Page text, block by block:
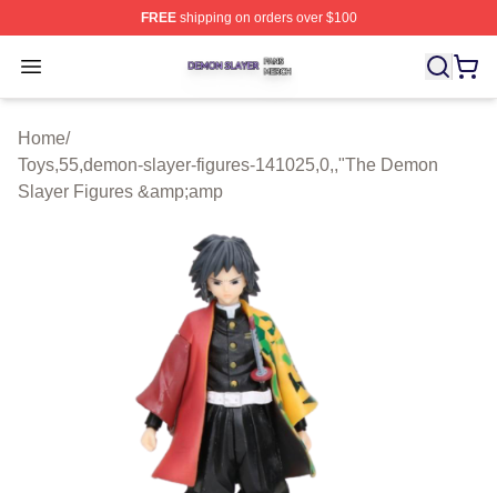
FREEshipping on orders over $100
Open menu
Demon Slayer Shop ⚡️ Officially Licensed Demon
Home/
Toys,55,demon-slayer-figures-141025,0,,"The Demon
Slayer Figures &amp;amp